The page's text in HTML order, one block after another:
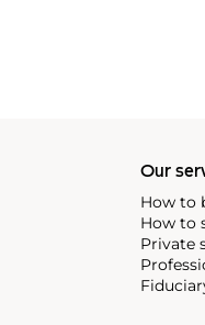
in the mid-1950s.
Launched in 1963,
and coveted of all
Our
How to
How to
Private